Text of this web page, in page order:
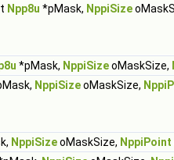
Npp8u *pMask, NppiSize
*pMask, NppiSizeoMaskSize,
NppiSizeoMaskSize,
NppiSizeoMaskSize, NppiPoint